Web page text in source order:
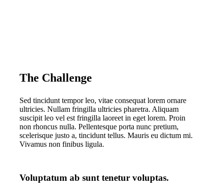
The Challenge
Sed tincidunt tempor leo, vitae consequat lorem ornare
ultricies. Nullam fringilla ultricies pharetra. Aliquam
suscipit leo vel est fringilla laoreet in eget lorem. Proin
non rhoncus nulla. Pellentesque porta nunc pretium,
scelerisque justo a, tincidunt tellus. Mauris eu dictum mi.
Vivamus non finibus ligula.
Voluptatum ab sunt tenetur voluptas.